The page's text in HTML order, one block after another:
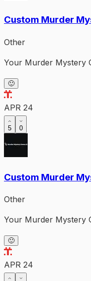
Custom Murder
Other
Your Murder Mystery
🙂
APR 24
5 0
Custom Murder
Other
Your Murder Mystery
🙂
APR 24